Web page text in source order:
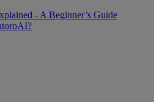
- A Beginner’s Guide